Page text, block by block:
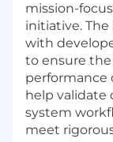
mission-
initiative.
with
to ensure the
performance
help validate
system
meet